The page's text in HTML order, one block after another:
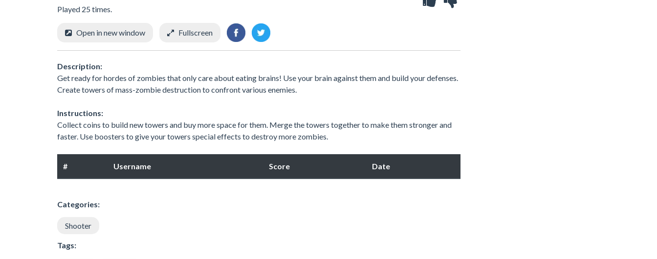
Played 25 times.
Open in new window Fullscreen
Description:
Get ready for hordes of zombies that only care about eating brains! Use your brain against them and build your defenses.
Create towers of mass-zombie destruction to confront various enemies.
Instructions:
Collect coins to build new towers and buy more space for them. Merge the towers together to make them stronger and
faster. Use boosters to give your towers special effects to destroy more zombies.
# Username Score Date
Categories:
Shooter
Tags: